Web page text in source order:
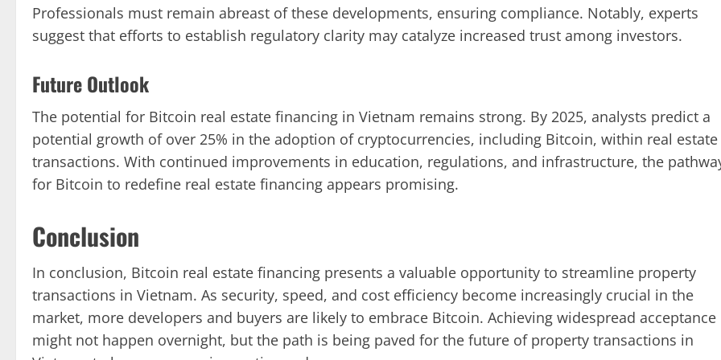
Professionals must remain abreast of these developments, ensuring compliance. Notably, experts
suggest that efforts to establish regulatory clarity may catalyze increased trust among investors.
Future Outlook
The potential for Bitcoin real estate financing in Vietnam remains strong. By 2025, analysts predict a
potential growth of over 25% in the adoption of cryptocurrencies, including Bitcoin, within real estate
transactions. With continued improvements in education, regulations, and infrastructure, the
for Bitcoin to redefine real estate financing appears promising.
Conclusion
In conclusion, Bitcoin real estate financing presents a valuable opportunity to streamline property
transactions in Vietnam. As security, speed, and cost efficiency become increasingly crucial in the
market, more developers and buyers are likely to embrace Bitcoin. Achieving widespread acceptance
might not happen overnight, but the path is being paved for the future of property transactions in